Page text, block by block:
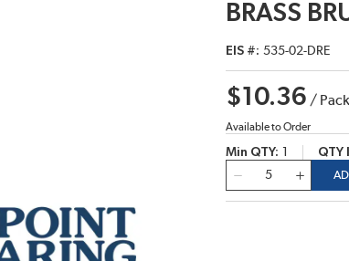
BRASS
EIS # 535-02-DRE
$10.36 /
Available to Order
Min QTY QTY